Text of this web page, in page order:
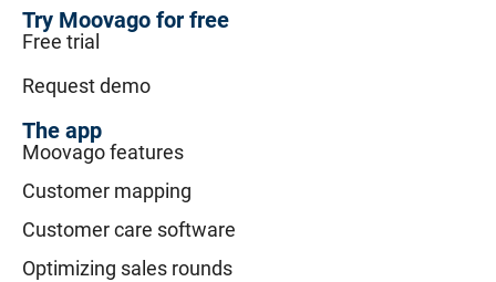
Try Moovago for free
Free trial
Request demo
The app
Moovago features
Customer mapping
Customer care software
Optimizing sales rounds